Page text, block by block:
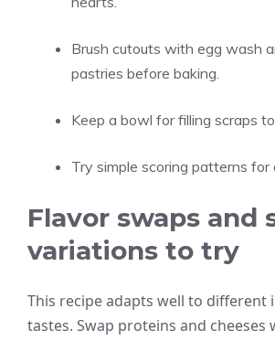
Brush cutouts with egg wash
pastries before baking.
Keep a bowl for filling scraps
Try simple scoring patterns for
Flavor swaps and
variations to try
This recipe adapts well to different
tastes. Swap proteins and cheeses